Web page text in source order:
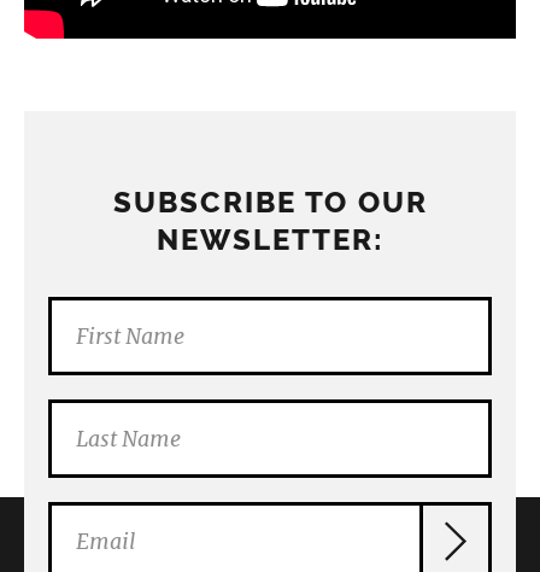
SUBSCRIBE TO OUR
NEWSLETTER: